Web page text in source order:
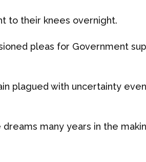
to their knees overnight.
pleas for Government
plagued with uncertainty
many years in the